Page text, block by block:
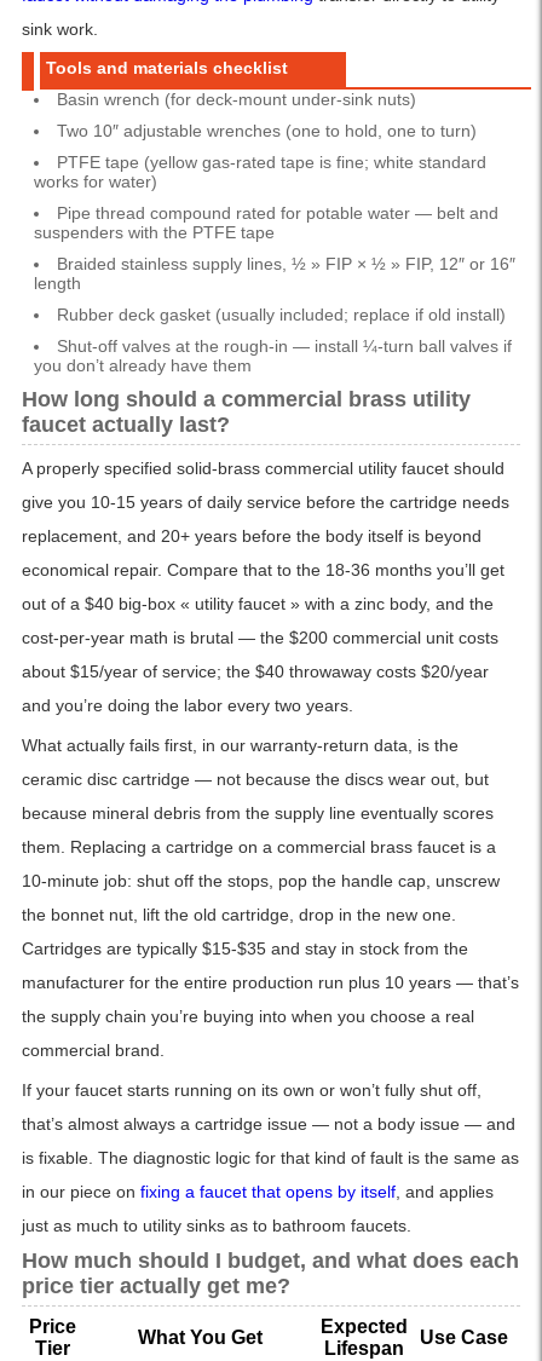
sink work.
Tools and materials checklist
Basin wrench (for deck-mount under-sink nuts)
Two 10″ adjustable wrenches (one to hold, one to turn)
PTFE tape (yellow gas-rated tape is fine; white standard
works for water)
Pipe thread compound rated for potable water — belt and
suspenders with the PTFE tape
Braided stainless supply lines, ½ » FIP × ½ » FIP, 12″ or 16″
length
Rubber deck gasket (usually included; replace if old install)
Shut-off valves at the rough-in — install ¼-turn ball valves if
you don’t already have them
How long should a commercial brass utility
faucet actually last?
A properly specified solid-brass commercial utility faucet should
give you 10-15 years of daily service before the cartridge needs
replacement, and 20+ years before the body itself is beyond
economical repair. Compare that to the 18-36 months you’ll get
out of a $40 big-box « utility faucet » with a zinc body, and the
cost-per-year math is brutal — the $200 commercial unit costs
about $15/year of service; the $40 throwaway costs $20/year
and you’re doing the labor every two years.
What actually fails first, in our warranty-return data, is the
ceramic disc cartridge — not because the discs wear out, but
because mineral debris from the supply line eventually scores
them. Replacing a cartridge on a commercial brass faucet is a
10-minute job: shut off the stops, pop the handle cap, unscrew
the bonnet nut, lift the old cartridge, drop in the new one.
Cartridges are typically $15-$35 and stay in stock from the
manufacturer for the entire production run plus 10 years — that’s
the supply chain you’re buying into when you choose a real
commercial brand.
If your faucet starts running on its own or won’t fully shut off,
that’s almost always a cartridge issue — not a body issue — and
is fixable. The diagnostic logic for that kind of fault is the same as
in our piece on fixing a faucet that opens by itself, and applies
just as much to utility sinks as to bathroom faucets.
How much should I budget, and what does each
price tier actually get me?
Price
Tier
What You Get
Expected
Lifespan
Use Case